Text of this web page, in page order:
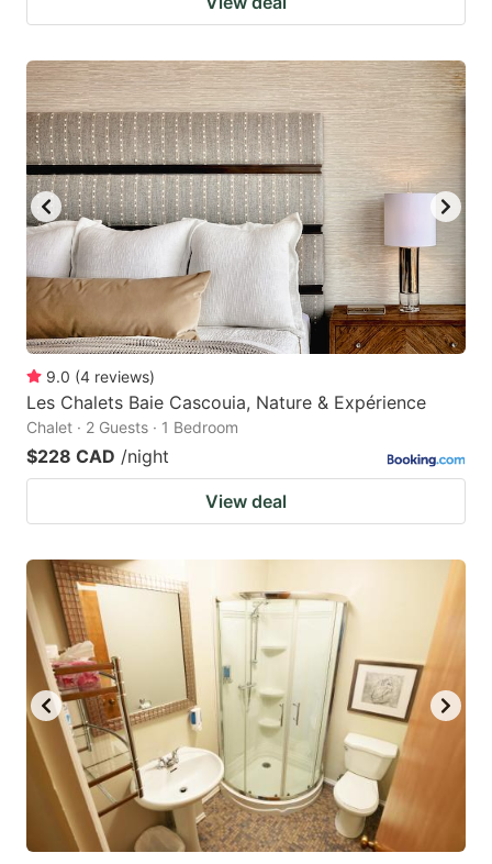
9.0 (4 reviews)
Les Chalets Baie Cascouia, Nature & Expérience
Chalet · 2 Guests · 1 Bedroom
$228 CAD /night
View deal